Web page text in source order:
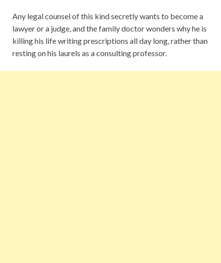
Any legal counsel of this kind secretly wants to become a
lawyer or a judge, and the family doctor wonders why he is
killing his life writing prescriptions all day long, rather than
resting on his laurels as a consulting professor.